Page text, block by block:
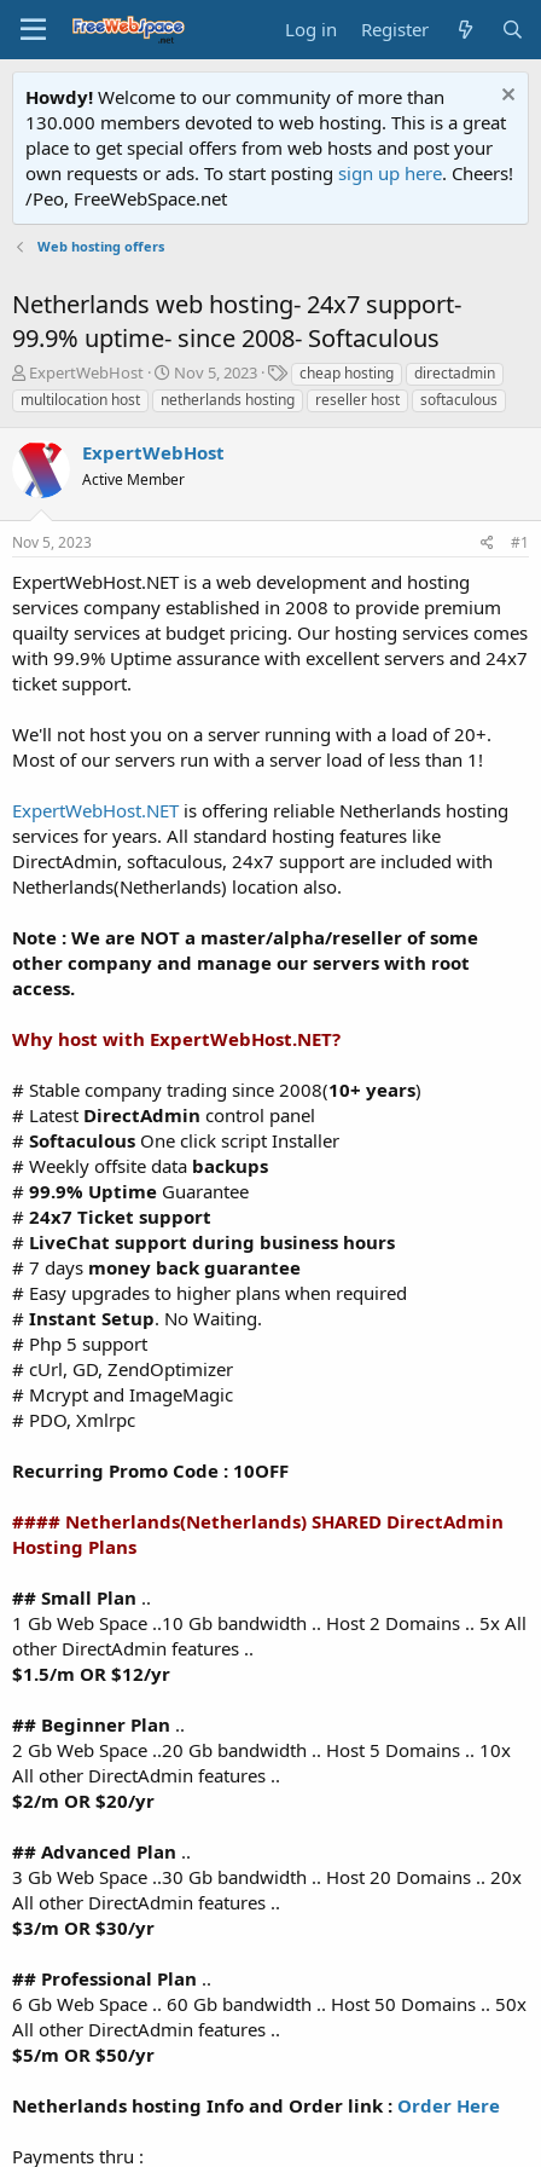
Log in Register
Howdy! Welcome to our community of more than
130.000 members devoted to web hosting. This is a great
place to get special offers from web hosts and post your
own requests or ads. To start posting sign up here. Cheers!
/Peo, FreeWebSpace.net
Web hosting offers
Netherlands web hosting- 24x7 support-
99.9% uptime- since 2008- Softaculous
T
h
r
a
d
s
t
a
t
e
r
ExpertWebHost
S
t
a
t
d
t
Nov 5, 2023
T
a
g
cheap hosting
directadmin
multilocation host
netherlands hosting reseller host softaculous
ExpertWebHost
Active Member
Nov 5, 2023 #1
ExpertWebHost.NET is a web development and hosting
services company established in 2008 to provide premium
quailty services at budget pricing. Our hosting services comes
with 99.9% Uptime assurance with excellent servers and 24x7
ticket support.
We'll not host you on a server running with a load of 20+.
Most of our servers run with a server load of less than 1!
ExpertWebHost.NETis offering reliable Netherlands hosting
services for years. All standard hosting features like
DirectAdmin, softaculous, 24x7 support are included with
Netherlands(Netherlands) location also.
Note : We are NOT a master/alpha/reseller of some
other company and manage our servers with root
access.
Why host with ExpertWebHost.NET?
# Stable company trading since 2008(10+ years)
# Latest DirectAdmin control panel
# Softaculous One click script Installer
# Weekly offsite data backups
# 99.9% Uptime Guarantee
# 24x7 Ticket support
# LiveChat support during business hours
# 7 days money back guarantee
# Easy upgrades to higher plans when required
# Instant Setup. No Waiting.
# Php 5 support
# cUrl, GD, ZendOptimizer
# Mcrypt and ImageMagic
# PDO, Xmlrpc
Recurring Promo Code : 10OFF
#### Netherlands(Netherlands) SHARED DirectAdmin
Hosting Plans
## Small Plan ..
1 Gb Web Space ..10 Gb bandwidth .. Host 2 Domains .. 5x All
other DirectAdmin features ..
$1.5/m OR $12/yr
## Beginner Plan ..
2 Gb Web Space ..20 Gb bandwidth .. Host 5 Domains .. 10x
All other DirectAdmin features ..
$2/m OR $20/yr
## Advanced Plan ..
3 Gb Web Space ..30 Gb bandwidth .. Host 20 Domains .. 20x
All other DirectAdmin features ..
$3/m OR $30/yr
## Professional Plan ..
6 Gb Web Space .. 60 Gb bandwidth .. Host 50 Domains .. 50x
All other DirectAdmin features ..
$5/m OR $50/yr
Netherlands hosting Info and Order link : Order Here
Payments thru :